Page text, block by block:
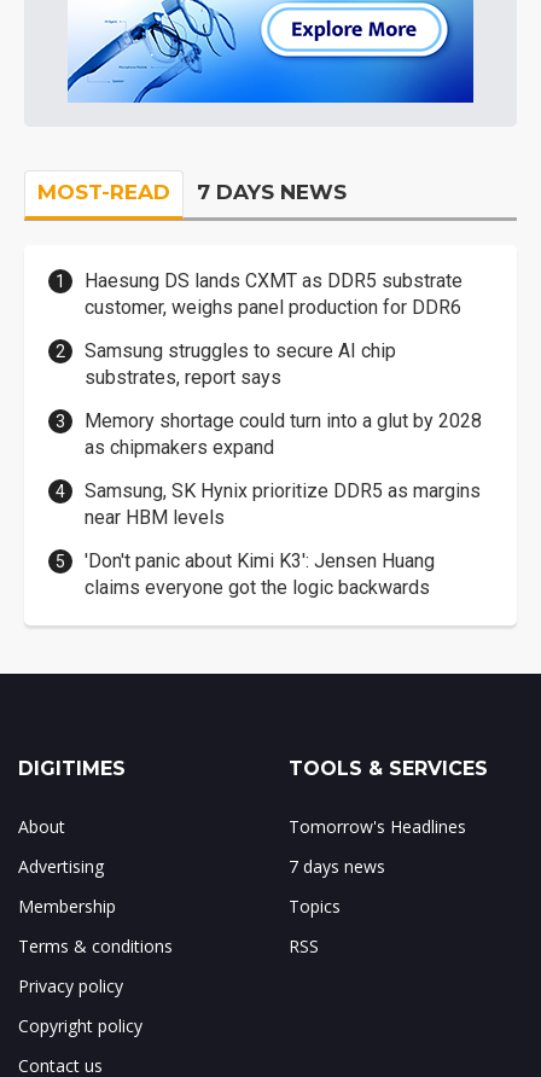
MOST-READ 7 DAYS NEWS
Haesung DS lands CXMT as DDR5 substrate
customer, weighs panel production for DDR6
Samsung struggles to secure AI chip
substrates, report says
Memory shortage could turn into a glut by 2028
as chipmakers expand
Samsung, SK Hynix prioritize DDR5 as margins
near HBM levels
'Don't panic about Kimi K3': Jensen Huang
claims everyone got the logic backwards
DIGITIMES
About
Advertising
Membership
Terms & conditions
Privacy policy
Copyright policy
Contact us
TOOLS & SERVICES
Tomorrow's Headlines
7 days news
Topics
RSS